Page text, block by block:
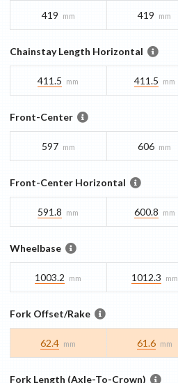
419 mm 419 mm
Chainstay Length Horizontal
411.5 mm 411.5 mm
Front-Center
597 mm 606 mm
Front-Center Horizontal
591.8 mm 600.8 mm
Wheelbase
1003.2 mm 1012.3 mm
Fork Offset/Rake
62.4 mm 61.6 mm
Fork Length (Axle-To-Crown)